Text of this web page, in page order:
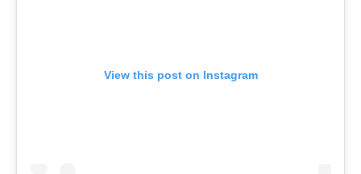
View this post on Instagram